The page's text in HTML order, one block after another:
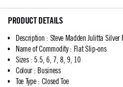
PRODUCT DETAILS
Description : Steve Madden Julitta Silver
Name of Commodity: Flat Slip-ons
Sizes: 5.5, 6, 7, 8, 9, 10
Colour: Business
Toe Type: Closed Toe